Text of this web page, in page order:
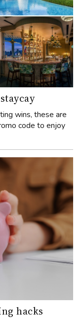
wins, these are
code to enjoy
hacks